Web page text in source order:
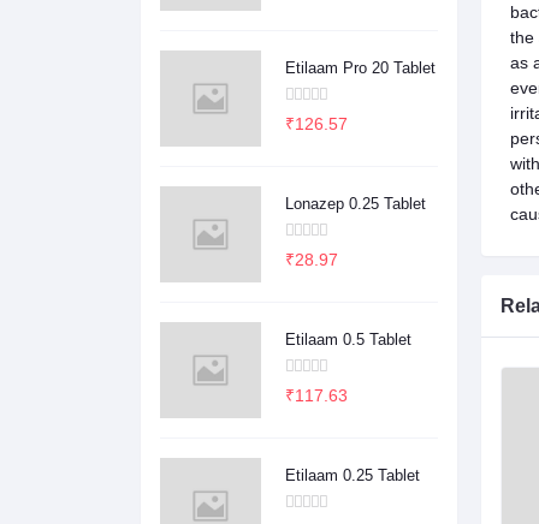
Etilaam Pro 20 Tablet
₹126.57
Lonazep 0.25 Tablet
₹28.97
Etilaam 0.5 Tablet
₹117.63
Etilaam 0.25 Tablet
the
as